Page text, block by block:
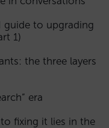
guide to upgrading
1)
the three layers
era
fixing it lies in the